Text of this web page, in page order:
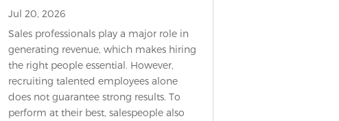
Jul 20, 2026
Sales professionals play a major role in
generating revenue, which makes hiring
the right people essential. However,
recruiting talented employees alone
does not guarantee strong results. To
perform at their best, salespeople also